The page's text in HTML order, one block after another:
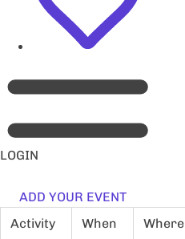
LOGIN
ADD YOUR EVENT
Activity
When Where